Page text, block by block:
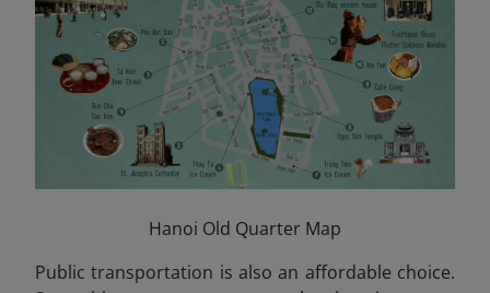
Hanoi Old Quarter Map
Public transportation is also an affordable choice.